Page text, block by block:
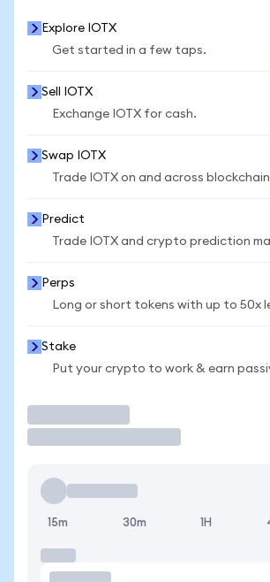
Explore IOTX
Get started in a few taps.
Sell IOTX
Exchange IOTX for cash.
Swap IOTX
Trade IOTX on and across
Predict
Trade IOTX and crypto prediction
Perps
Long or short tokens with up to 50x
Stake
Put your crypto to work & earn
15m 30m 1H